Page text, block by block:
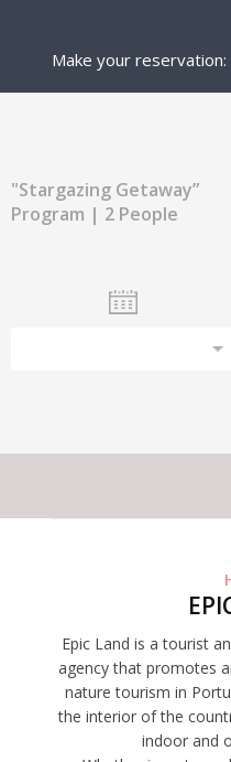
Make your reservation:
"Stargazing Getaway”
Program | 2 People
Epic Land is a tourist
agency that promotes
nature tourism in
the interior of the
indoor and